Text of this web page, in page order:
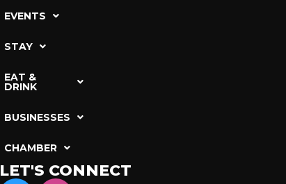
EVENTS
STAY
EAT &
DRINK
BUSINESSES
CHAMBER
LET'S CONNECT